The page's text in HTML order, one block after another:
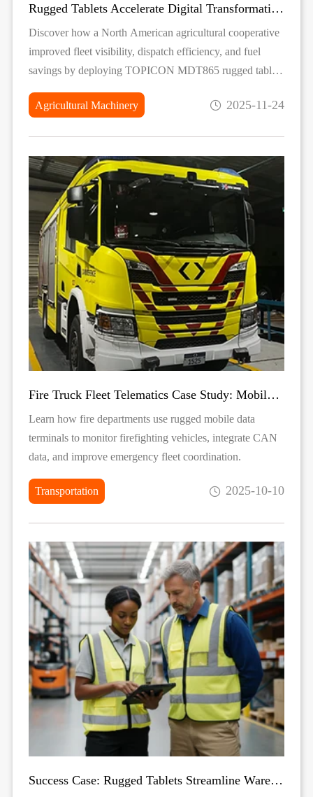
Rugged Tablets Accelerate Digital Transformation for a North American Agricultural Fleet
Discover how a North American agricultural cooperative
improved fleet visibility, dispatch efficiency, and fuel
savings by deploying TOPICON MDT865 rugged tablets
in their machinery.
Agricultural Machinery
2025-11-24
Fire Truck Fleet Telematics Case Study: Mobile Data Terminal for Emergency Vehicle Monitoring
Learn how fire departments use rugged mobile data
terminals to monitor firefighting vehicles, integrate CAN
data, and improve emergency fleet coordination.
Transportation 2025-10-10
Success Case: Rugged Tablets Streamline Warehouse Task Logging